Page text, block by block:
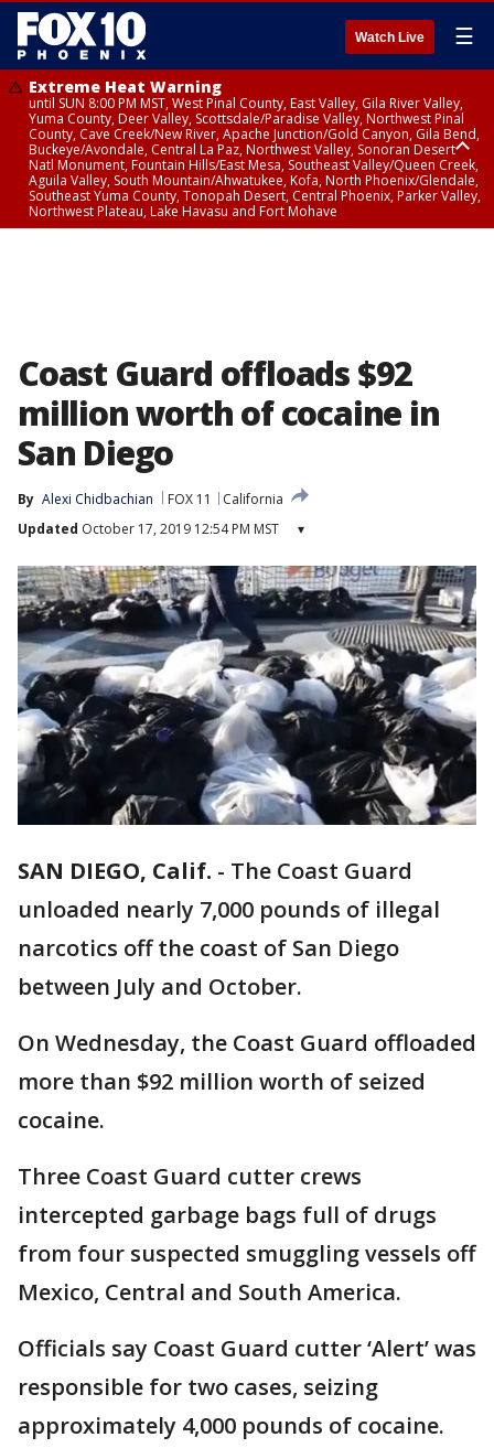
Watch Live ☰
Extreme Heat Warning
until SUN 8:00 PM MST, West Pinal County, East Valley, Gila River Valley,
Yuma County, Deer Valley, Scottsdale/Paradise Valley, Northwest Pinal
County, Cave Creek/New River, Apache Junction/Gold Canyon, Gila Bend,
Buckeye/Avondale, Central La Paz, Northwest Valley, Sonoran Desert
Natl Monument, Fountain Hills/East Mesa, Southeast Valley/Queen Creek,
Aguila Valley, South Mountain/Ahwatukee, Kofa, North Phoenix/Glendale,
Southeast Yuma County, Tonopah Desert, Central Phoenix, Parker Valley,
Northwest Plateau, Lake Havasu and Fort Mohave
Coast Guard offloads $92
million worth of cocaine in
San Diego
By Alexi Chidbachian FOX 11
California
Updated October 17, 2019 12:54 PM MST ▾
SAN DIEGO, Calif. - The Coast Guard
unloaded nearly 7,000 pounds of illegal
narcotics off the coast of San Diego
between July and October.
On Wednesday, the Coast Guard offloaded
more than $92 million worth of seized
cocaine.
Three Coast Guard cutter crews
intercepted garbage bags full of drugs
from four suspected smuggling vessels off
Mexico, Central and South America.
Officials say Coast Guard cutter ‘Alert’ was
responsible for two cases, seizing
approximately 4,000 pounds of cocaine.